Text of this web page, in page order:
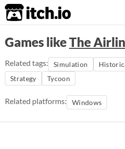
itch.io
Games likeThe
Related tags: Simulation
Strategy
Tycoon
Related platforms: Windows